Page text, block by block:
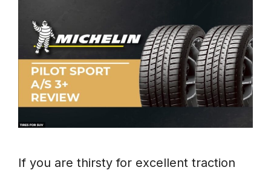
If you are thirsty for excellent traction